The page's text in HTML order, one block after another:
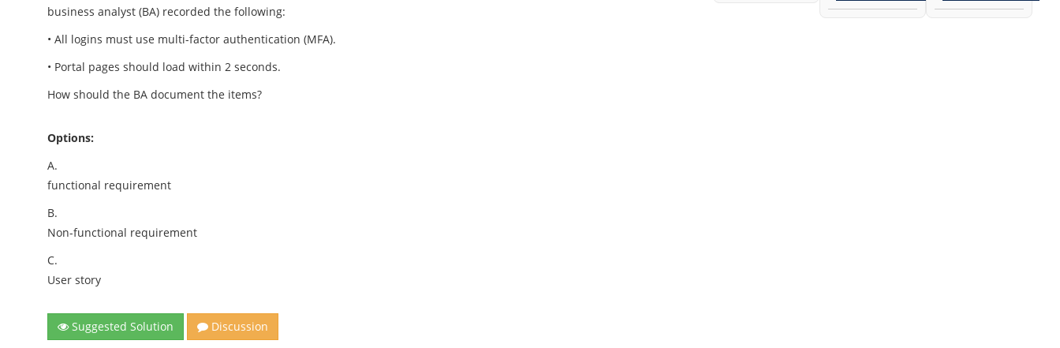
business analyst (BA) recorded the following:
• All logins must use multi-factor authentication (MFA).
• Portal pages should load within 2 seconds.
How should the BA document the items?
Options:
A.
functional requirement
B.
Non-functional requirement
C.
User story
Suggested Solution Discussion